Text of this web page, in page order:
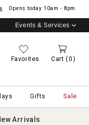
Opens today 10am - 8pm
Events & Services
Favorites Cart (0)
Gifts Sale
Arrivals